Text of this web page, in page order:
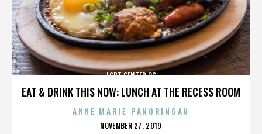
EAT & DRINK THIS NOW: LUNCH AT THE RECESS ROOM
LGBT CENTER OC
ANNE MARIE PANORINGAN
POSTED
NOVEMBER 27, 2019